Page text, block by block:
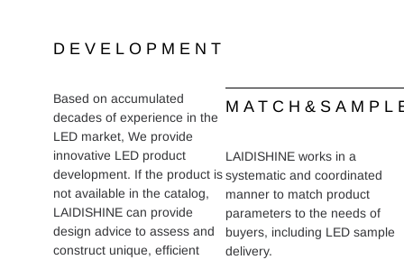
DEVELOPMENT
Based on accumulated
decades of experience in the
LED market, We provide
innovative LED product
development. If the product is
not available in the catalog,
LAIDISHINE can provide
design advice to assess and
construct unique, efficient
LAIDISHINE works in a
systematic and coordinated
manner to match product
parameters to the needs of
buyers, including LED sample
delivery.